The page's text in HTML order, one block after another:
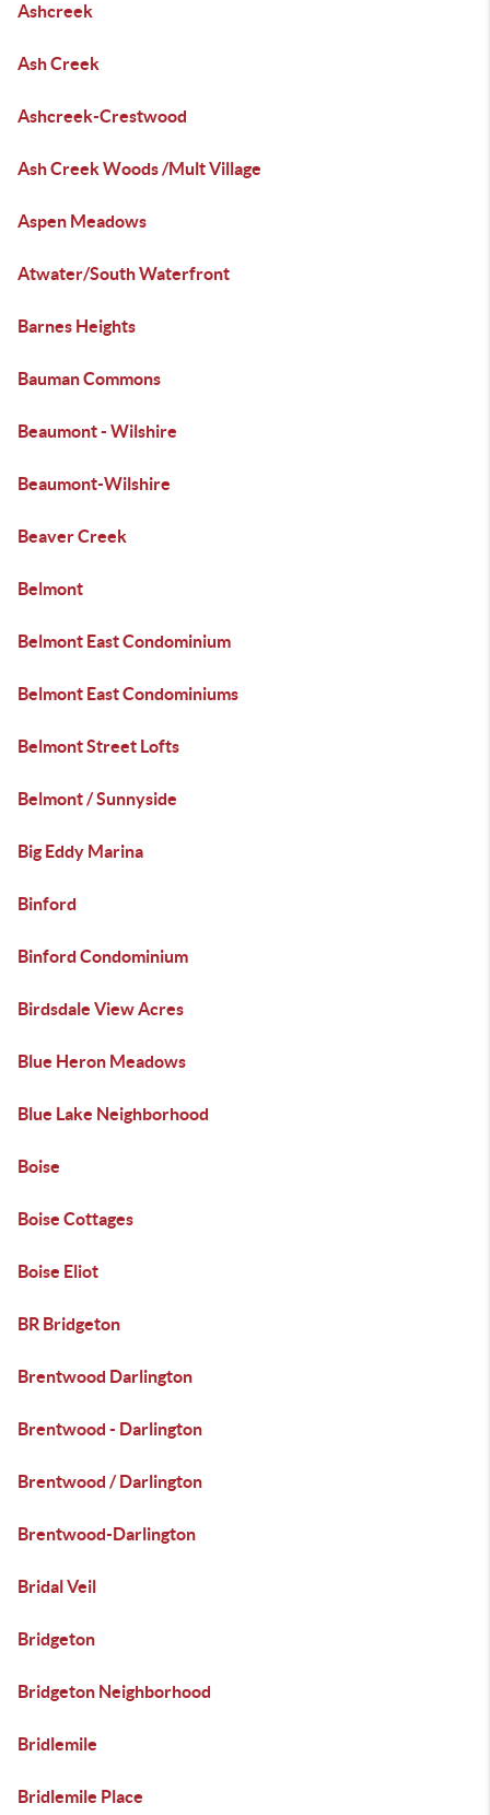
Ashcreek
Ash Creek
Ashcreek-Crestwood
Ash Creek Woods /Mult Village
Aspen Meadows
Atwater/South Waterfront
Barnes Heights
Bauman Commons
Beaumont - Wilshire
Beaumont-Wilshire
Beaver Creek
Belmont
Belmont East Condominium
Belmont East Condominiums
Belmont Street Lofts
Belmont / Sunnyside
Big Eddy Marina
Binford
Binford Condominium
Birdsdale View Acres
Blue Heron Meadows
Blue Lake Neighborhood
Boise
Boise Cottages
Boise Eliot
BR Bridgeton
Brentwood Darlington
Brentwood - Darlington
Brentwood / Darlington
Brentwood-Darlington
Bridal Veil
Bridgeton
Bridgeton Neighborhood
Bridlemile
Bridlemile Place